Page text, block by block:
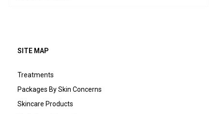
SITE MAP
Treatments
Packages By Skin Concerns
Skincare Products